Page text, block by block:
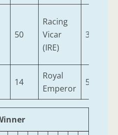
50
Racing
Vicar
(IRE)
3
14
Royal
Emperor
5